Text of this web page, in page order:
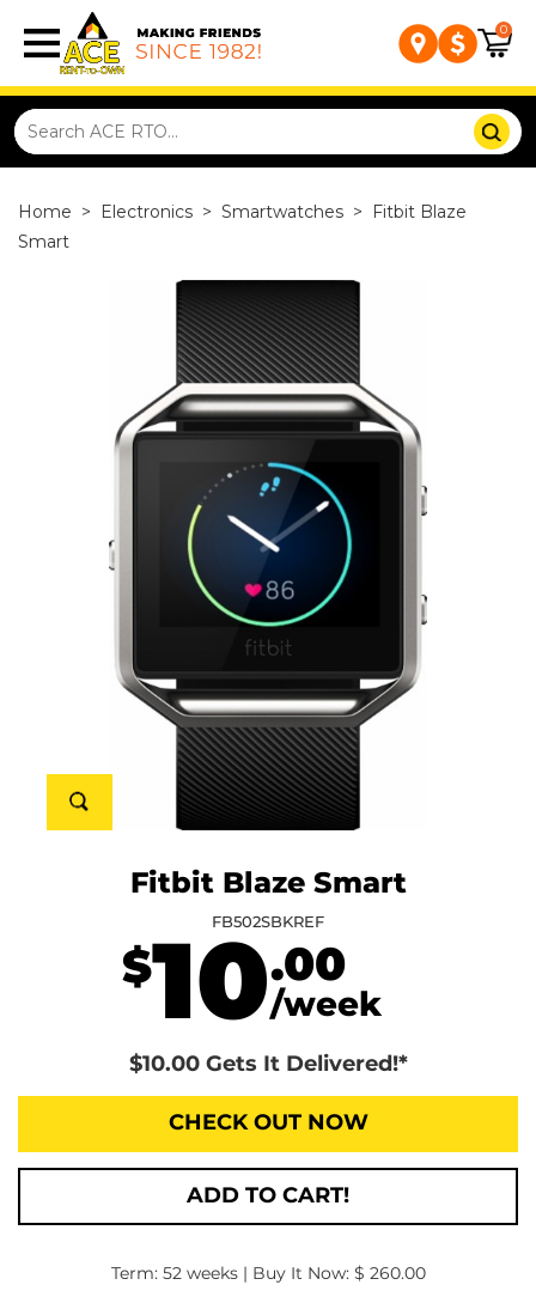
0
Home > Electronics > Smartwatches >
Fitbit Blaze
Smart
Fitbit Blaze Smart
FB502SBKREF
$10.00
/week
$10.00 Gets It Delivered!*
CHECK OUT NOW
ADD TO CART!
Term: 52 weeks | Buy It Now: $ 260.00